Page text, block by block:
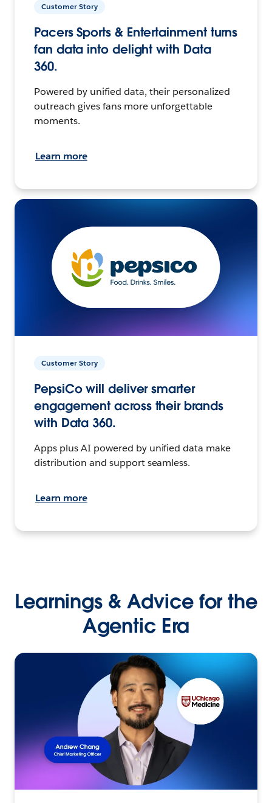
Customer Story
Pacers Sports & Entertainment turns
fan data into delight with Data
360.
Powered by unified data, their personalized
outreach gives fans more unforgettable
moments.
Learn more
Customer Story
PepsiCo will deliver smarter
engagement across their brands
with Data 360.
Apps plus AI powered by unified data make
distribution and support seamless.
Learn more
Learnings & Advice for the
Agentic Era